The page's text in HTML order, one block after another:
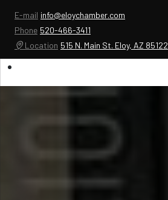
E-mail info@eloychamber.com
Phone 520-466-3411
Location 515 N. Main St. Eloy, AZ 85122